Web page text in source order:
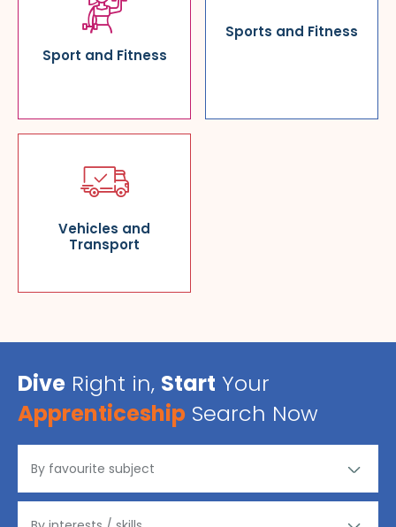
Sport and Fitness
Sports and Fitness
Vehicles and
Transport
Dive Right in, Start Your
Apprenticeship Search Now